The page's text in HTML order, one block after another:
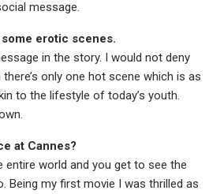
message.
erotic scenes.
in the story. I would not deny
only one hot scene which is as
to the lifestyle of today’s youth.
at Cannes?
entire world and you get to see the
my first movie I was thrilled as